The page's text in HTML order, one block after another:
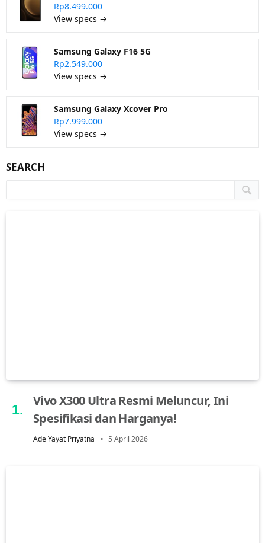
Rp8.499.000
View specs →
Samsung Galaxy F16 5G
Rp2.549.000
View specs →
Samsung Galaxy Xcover Pro
Rp7.999.000
View specs →
SEARCH
Vivo X300 Ultra Resmi Meluncur, Ini
Spesifikasi dan Harganya!
Ade Yayat Priyatna 5 April 2026